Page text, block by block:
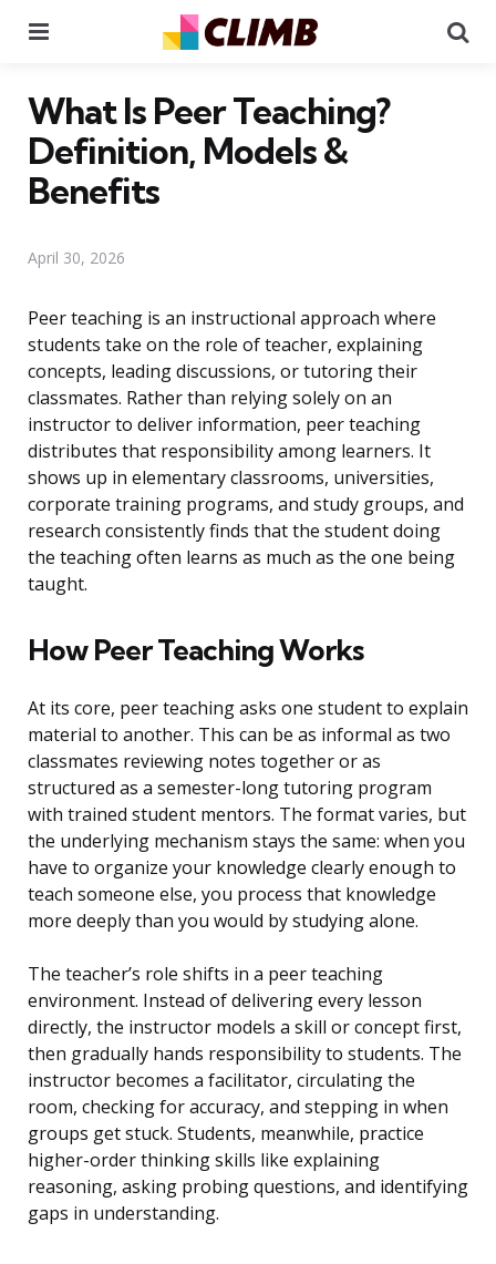
What Is Peer Teaching?
Definition, Models &
Benefits
April 30, 2026
Peer teaching is an instructional approach where
students take on the role of teacher, explaining
concepts, leading discussions, or tutoring their
classmates. Rather than relying solely on an
instructor to deliver information, peer teaching
distributes that responsibility among learners. It
shows up in elementary classrooms, universities,
corporate training programs, and study groups, and
research consistently finds that the student doing
the teaching often learns as much as the one being
taught.
How Peer Teaching Works
At its core, peer teaching asks one student to explain
material to another. This can be as informal as two
classmates reviewing notes together or as
structured as a semester-long tutoring program
with trained student mentors. The format varies, but
the underlying mechanism stays the same: when you
have to organize your knowledge clearly enough to
teach someone else, you process that knowledge
more deeply than you would by studying alone.
The teacher’s role shifts in a peer teaching
environment. Instead of delivering every lesson
directly, the instructor models a skill or concept first,
then gradually hands responsibility to students. The
instructor becomes a facilitator, circulating the
room, checking for accuracy, and stepping in when
groups get stuck. Students, meanwhile, practice
higher-order thinking skills like explaining
reasoning, asking probing questions, and identifying
gaps in understanding.